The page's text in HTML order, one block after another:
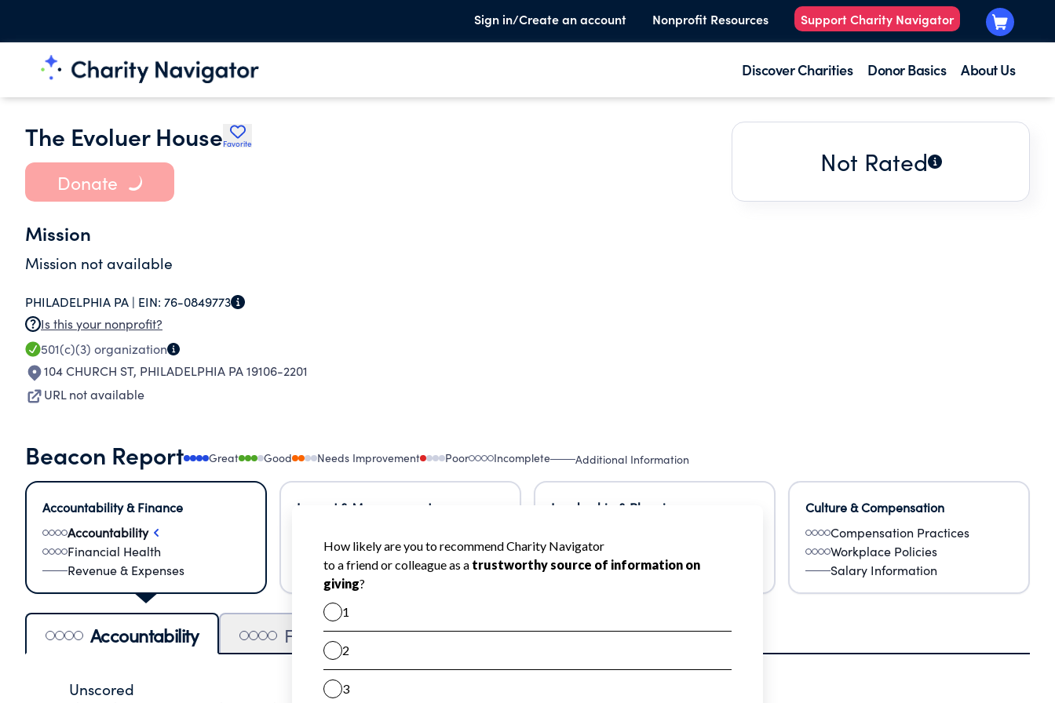
Sign in/Create an account Nonprofit Resources Support Charity Navigator
Discover Charities Donor Basics About Us
The Evoluer HouseFavorite
Donate
Mission
Mission not available
PHILADELPHIA PA | EIN: 76-0849773
Is this your nonprofit?
501(c)(3) organization
104 CHURCH ST, PHILADELPHIA PA 19106-2201
URL not available
Not Rated
Beacon Report Great Good Needs Improvement Poor Incomplete Additional Information
Accountability & Finance
Accountability
Financial Health
Revenue & Expenses
Impact & Measurement
Learning
Impact
Leadership & Planning
Governance
Program Planning
Culture & Compensation
Compensation Practices
Workplace Policies
Salary Information
Accountability Financial Health Revenue & Expenses
Unscored